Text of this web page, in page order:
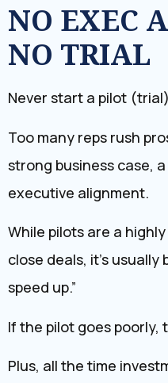
NO EXEC
NO TRIAL
Never start a pilot
Too many reps rush
strong business case,
executive alignment.
While pilots are a
close deals, it’s usually
speed up.”
If the pilot goes poorly,
Plus, all the time